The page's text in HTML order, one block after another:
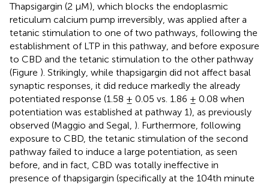
Thapsigargin (2 μM), which blocks the endoplasmic
reticulum calcium pump irreversibly, was applied after a
tetanic stimulation to one of two pathways, following the
establishment of LTP in this pathway, and before exposure
to CBD and the tetanic stimulation to the other pathway
(Figure ). Strikingly, while thapsigargin did not affect basal
synaptic responses, it did reduce markedly the already
potentiated response (1.58 ± 0.05 vs. 1.86 ± 0.08 when
potentiation was established at pathway 1), as previously
observed (Maggio and Segal, ). Furthermore, following
exposure to CBD, the tetanic stimulation of the second
pathway failed to induce a large potentiation, as seen
before, and in fact, CBD was totally ineffective in
presence of thapsigargin (specifically at the 104th minute